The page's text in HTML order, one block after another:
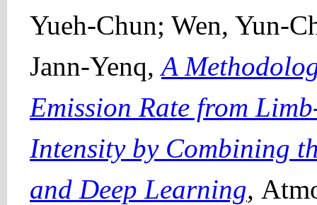
Yueh-Chun; Wen, Yun-
Jann-Yenq,A
Emission Rate from
Intensity by Combining
and Deep Learning,